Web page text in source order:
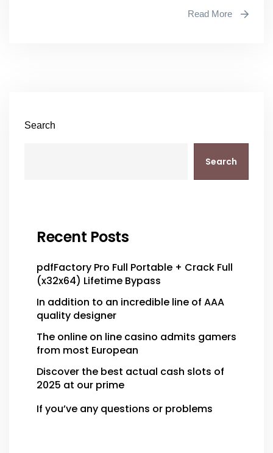
Read More
Search
Search
Recent Posts
pdfFactory Pro Full Portable + Crack Full
(x32x64) Lifetime Bypass
In addition to an incredible line of AAA
quality designer
The online on line casino admits gamers
from most European
Discover the best actual cash slots of
2025 at our prime
If you’ve any questions or problems